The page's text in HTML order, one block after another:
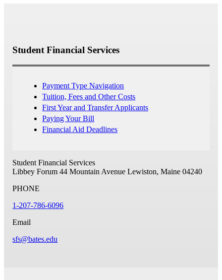
Student Financial Services
Payment Type Navigation
Tuition, Fees and Other Costs
First Year and Transfer Applicants
Paying Your Bill
Financial Aid Deadlines
Student Financial Services
Libbey Forum 44 Mountain Avenue Lewiston, Maine 04240
PHONE
1-207-786-6096
Email
sfs@bates.edu